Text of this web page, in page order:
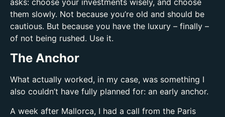
them slowly. Not because you’re old and should be
cautious. But because you have the luxury – finally –
of not being rushed. Use it.
The Anchor
What actually worked, in my case, was something I
also couldn’t have fully planned for: an early anchor.
A week after Mallorca, I had a call from the Paris